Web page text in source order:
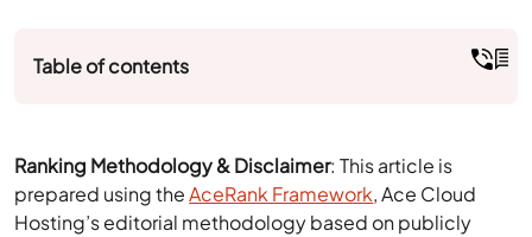
Table of contents
Ranking Methodology & Disclaimer: This article is
prepared using theAceRank Framework, Ace Cloud
Hosting’s editorial methodology based on publicly